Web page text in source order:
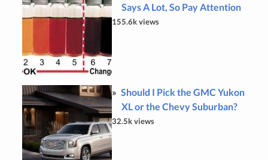
Says A Lot, So Pay Attention
155.6k views
Should I Pick the GMC Yukon
XL or the Chevy Suburban?
32.5k views